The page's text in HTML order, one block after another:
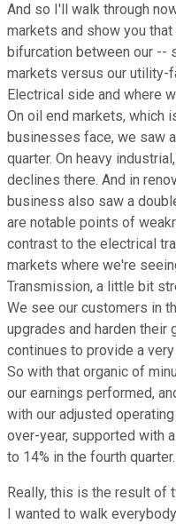
And so I'll walk through
markets and show you
bifurcation between our --
markets versus our utility-
Electrical side and where
On oil end markets, which
businesses face, we saw
quarter. On heavy
declines there. And in
business also saw a
are notable points of
contrast to the electrical
markets where we're
Transmission, a little bit
We see our customers in
upgrades and harden their
continues to provide a
So with that organic of
our earnings performed,
with our adjusted
over-year, supported with
to 14% in the fourth quarter.
Really, this is the result
I wanted to walk